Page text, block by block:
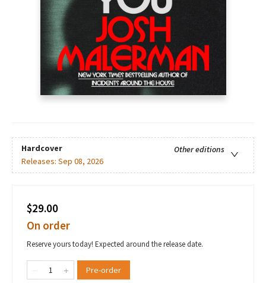
Hardcover
Other editions
Releases: Sep 08, 2026
$29.00
On order
Reserve yours today! Expected around the release date.
Pre-order